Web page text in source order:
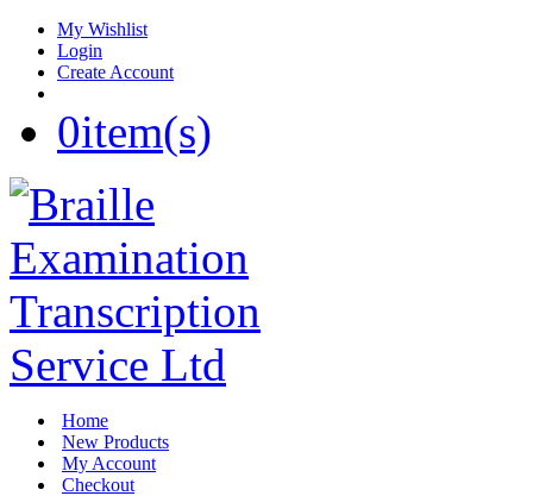
My Wishlist
Login
Create Account
0item(s)
Home
New Products
My Account
Checkout